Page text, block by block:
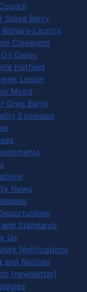
Steve Berry
Lacroix
Cleveland
Dares
Hatfield
Lesser
Mood
Greg Barro
Expenses
News
Standards
Us
Notifications
and Notices
(newsletter)